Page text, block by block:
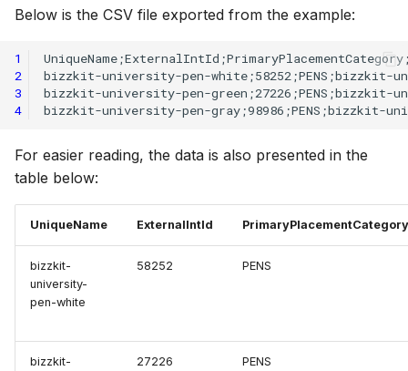
Below is the CSV file exported from the example:
1
2
3
4
For easier reading, the data is also presented in the
table below:
UniqueName ExternalIntId PrimaryPlacementCategory
bizzkit-
university-
pen-white
58252 PENS
bizzkit-
27226 PENS